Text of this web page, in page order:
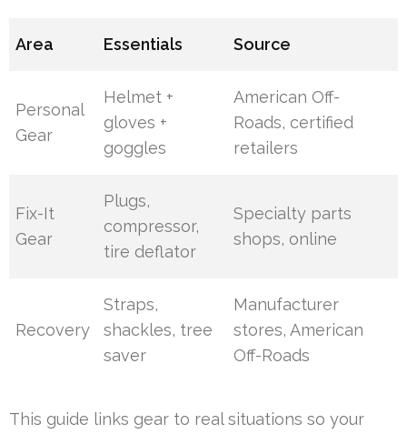
Area Essentials Source
Personal
Gear
Helmet +
gloves +
goggles
American Off-
Roads, certified
retailers
Fix-It
Gear
Plugs,
compressor,
tire deflator
Specialty parts
shops, online
Recovery
Straps,
shackles, tree
saver
Manufacturer
stores, American
Off-Roads
This guide links gear to real situations so your